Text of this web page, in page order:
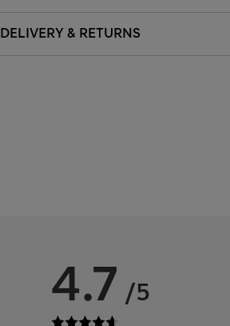
DELIVERY & RETURNS
4.7 /5